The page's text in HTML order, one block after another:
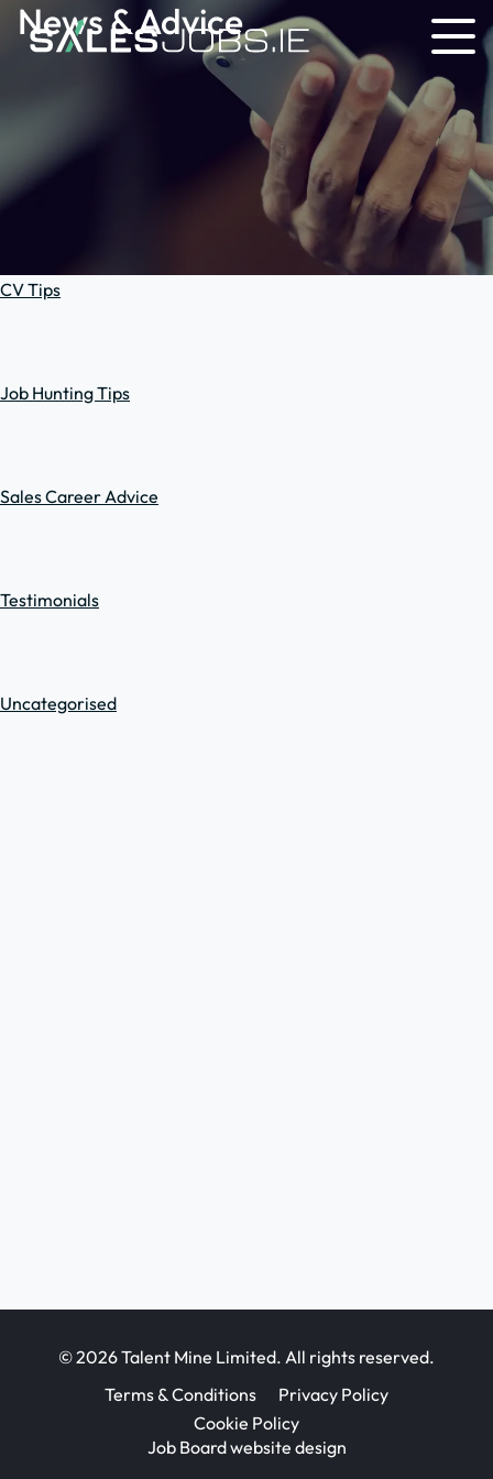
News & Advice
CV Tips
Job Hunting Tips
Sales Career Advice
Testimonials
Uncategorised
© 2026 Talent Mine Limited. All rights reserved.
Terms & Conditions
Privacy Policy
Cookie Policy
Job Board website design